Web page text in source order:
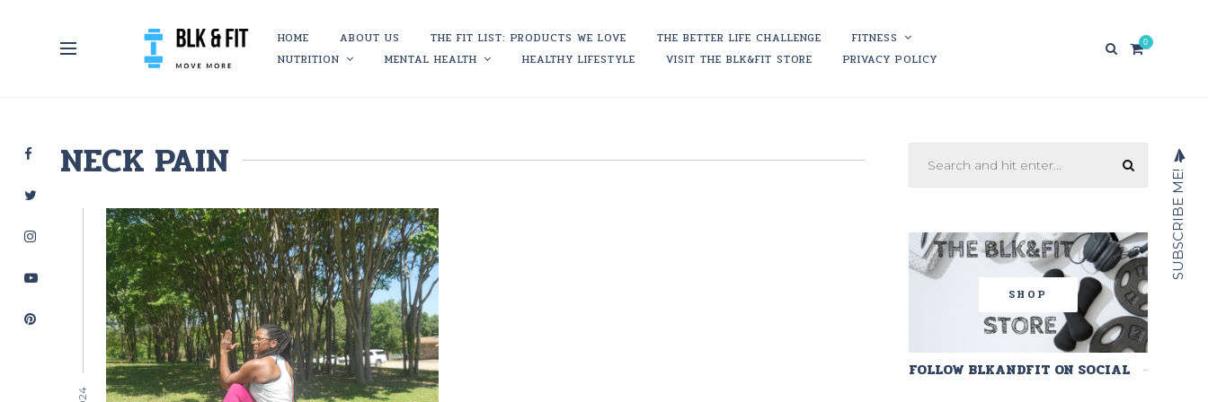
HOME ABOUT US THE FIT LIST: PRODUCTS WE LOVE THE BETTER LIFE CHALLENGE
FITNESS
NUTRITION
MENTAL HEALTH HEALTHY LIFESTYLE VISIT THE BLK&FIT STORE PRIVACY POLICY
0
SUBSCRIBE ME!
NECK PAIN
SHOP
FOLLOW BLKANDFIT ON SOCIAL